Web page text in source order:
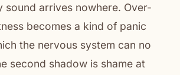
sound arrives nowhere. Over-
becomes a kind of panic
the nervous system can no
second shadow is shame at